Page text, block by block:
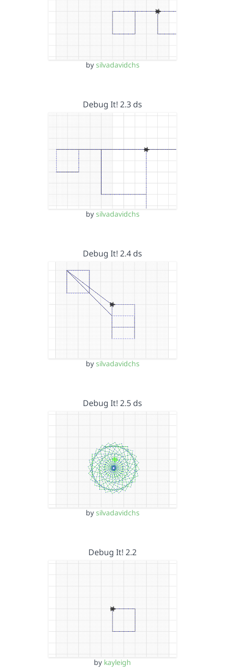
by silvadavidchs
Debug It! 2.3 ds
by silvadavidchs
Debug It! 2.4 ds
by silvadavidchs
Debug It! 2.5 ds
by silvadavidchs
Debug It! 2.2
by kayleigh